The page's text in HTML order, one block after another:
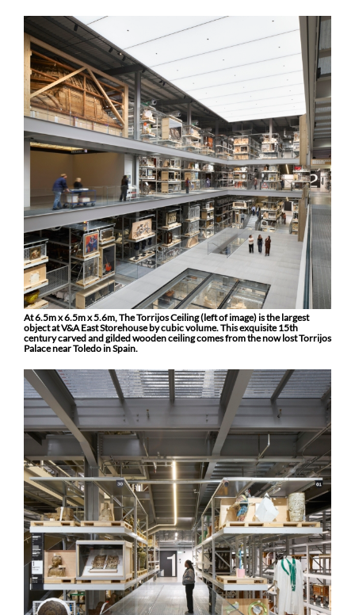
At 6.5m x 6.5m x 5.6m, The Torrijos Ceiling (left of image) is the largest
object at V&A East Storehouse by cubic volume. This exquisite 15th
century carved and gilded wooden ceiling comes from the now lost Torrijos
Palace near Toledo in Spain.